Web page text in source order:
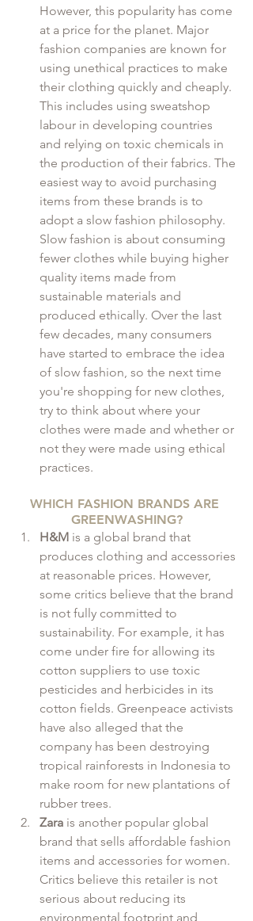
However, this popularity has come
at a price for the planet. Major
fashion companies are known for
using unethical practices to make
their clothing quickly and cheaply.
This includes using sweatshop
labour in developing countries
and relying on toxic chemicals in
the production of their fabrics. The
easiest way to avoid purchasing
items from these brands is to
adopt a slow fashion philosophy.
Slow fashion is about consuming
fewer clothes while buying higher
quality items made from
sustainable materials and
produced ethically. Over the last
few decades, many consumers
have started to embrace the idea
of slow fashion, so the next time
you're shopping for new clothes,
try to think about where your
clothes were made and whether or
not they were made using ethical
practices.
WHICH FASHION BRANDS ARE
GREENWASHING?
H&M is a global brand that
produces clothing and accessories
at reasonable prices. However,
some critics believe that the brand
is not fully committed to
sustainability. For example, it has
come under fire for allowing its
cotton suppliers to use toxic
pesticides and herbicides in its
cotton fields. Greenpeace activists
have also alleged that the
company has been destroying
tropical rainforests in Indonesia to
make room for new plantations of
rubber trees.
Zara is another popular global
brand that sells affordable fashion
items and accessories for women.
Critics believe this retailer is not
serious about reducing its
environmental footprint and